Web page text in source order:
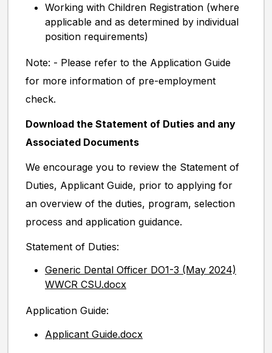
Working with Children Registration (where
applicable and as determined by individual
position requirements)
Note: - Please refer to the Application Guide
for more information of pre-employment
check.
Download the Statement of Duties and any
Associated Documents
We encourage you to review the Statement of
Duties, Applicant Guide, prior to applying for
an overview of the duties, program, selection
process and application guidance.
Statement of Duties:
Generic Dental Officer DO1-3 (May 2024)
WWCR CSU.docx
Application Guide:
Applicant Guide.docx